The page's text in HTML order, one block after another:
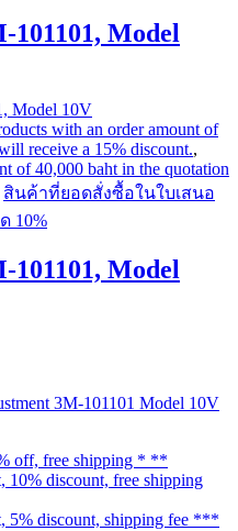
101101, Model
with an order amount of
receive a 15% discount.,
of 40,000 baht in the quotation
สินค้าที่ยอดสั่งซื้อในใบเสนอ
10%
101101, Model
3M-101101 Model 10V
off, free shipping * **
discount, free shipping
5% discount, shipping fee ***